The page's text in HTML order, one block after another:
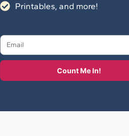
Printables, and more!
Count Me In!